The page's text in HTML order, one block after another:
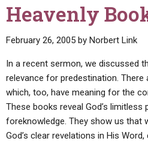
Heavenly
February 26, 2005 by Norbert Link
In a recent sermon, we discussed
relevance for predestination. There
which, too, have meaning for the
These books reveal God’s limitless
foreknowledge. They show us that
God’s clear revelations in His